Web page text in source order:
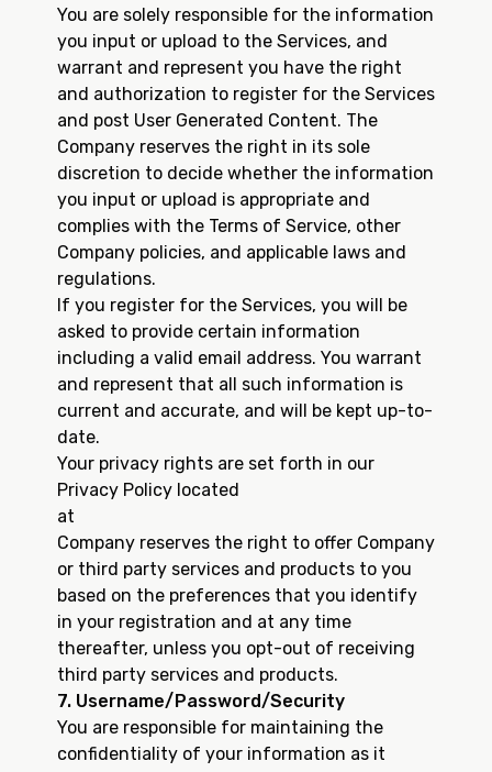
You are solely responsible for the information
you input or upload to the Services, and
warrant and represent you have the right
and authorization to register for the Services
and post User Generated Content. The
Company reserves the right in its sole
discretion to decide whether the information
you input or upload is appropriate and
complies with the Terms of Service, other
Company policies, and applicable laws and
regulations.
If you register for the Services, you will be
asked to provide certain information
including a valid email address. You warrant
and represent that all such information is
current and accurate, and will be kept up-to-
date.
Your privacy rights are set forth in our
Privacy Policy located
at
Company reserves the right to offer Company
or third party services and products to you
based on the preferences that you identify
in your registration and at any time
thereafter, unless you opt-out of receiving
third party services and products.
7. Username/Password/Security
You are responsible for maintaining the
confidentiality of your information as it